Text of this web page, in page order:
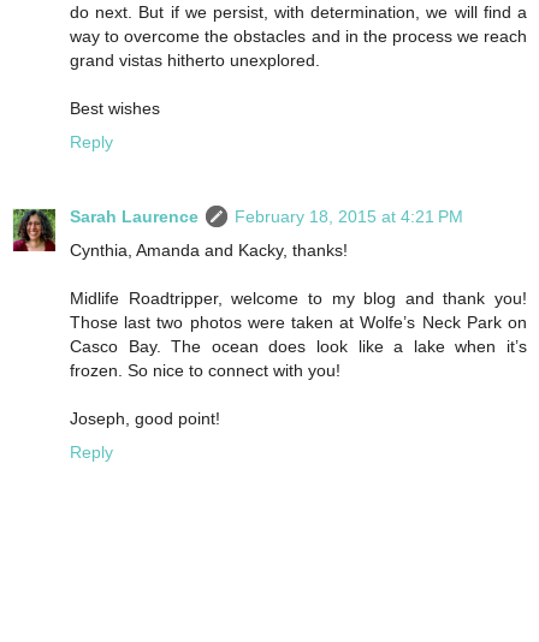
do next. But if we persist, with determination, we will find a
way to overcome the obstacles and in the process we reach
grand vistas hitherto unexplored.
Best wishes
Reply
Sarah Laurence
February 18, 2015 at 4:21 PM
Cynthia, Amanda and Kacky, thanks!
Midlife Roadtripper, welcome to my blog and thank you!
Those last two photos were taken at Wolfe’s Neck Park on
Casco Bay. The ocean does look like a lake when it’s
frozen. So nice to connect with you!
Joseph, good point!
Reply